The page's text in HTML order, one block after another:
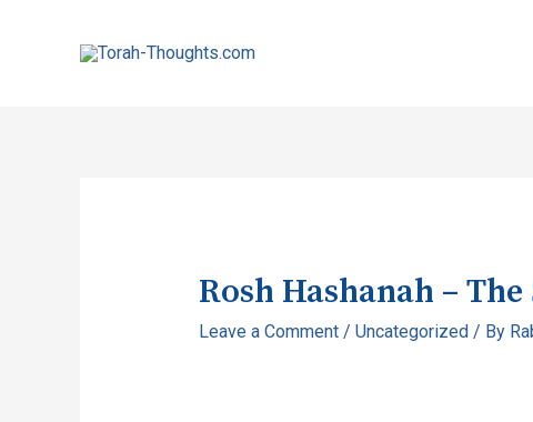
Rosh Hashanah –
Leave a Comment / Uncategorized / By